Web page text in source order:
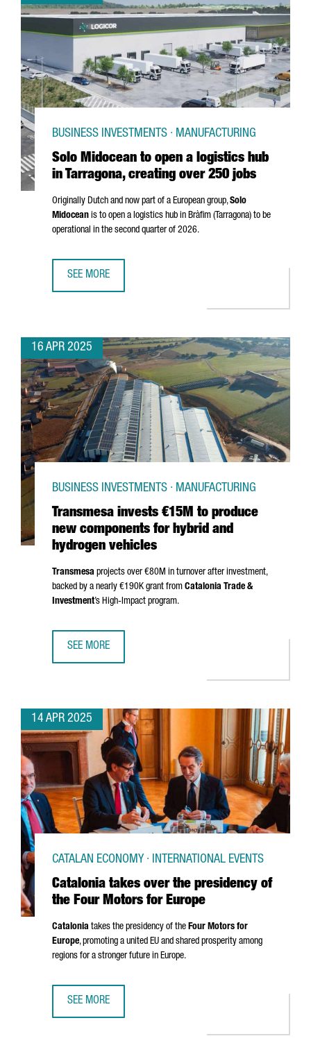
Solo Midocean to open a logistics hub
in Tarragona, creating over 250 jobs
BUSINESS INVESTMENTS · MANUFACTURING
Originally Dutch and now part of a European group,Solo
Midocean is to open a logistics hub in Bràfim (Tarragona) to be
operational in the second quarter of 2026.
SEE MORE
16 APR 2025
Transmesa invests €15M to produce
new components for hybrid and
hydrogen vehicles
BUSINESS INVESTMENTS · MANUFACTURING
Transmesa projects over €80M in turnover after investment,
backed by a nearly €190K grant from Catalonia Trade &
Investment’s High-Impact program.
SEE MORE
14 APR 2025
Catalonia takes over the presidency of
the Four Motors for Europe
CATALAN ECONOMY · INTERNATIONAL EVENTS
Catalonia takes the presidency of the Four Motors for
Europe, promoting a united EU and shared prosperity among
regions for a stronger future in Europe.
SEE MORE